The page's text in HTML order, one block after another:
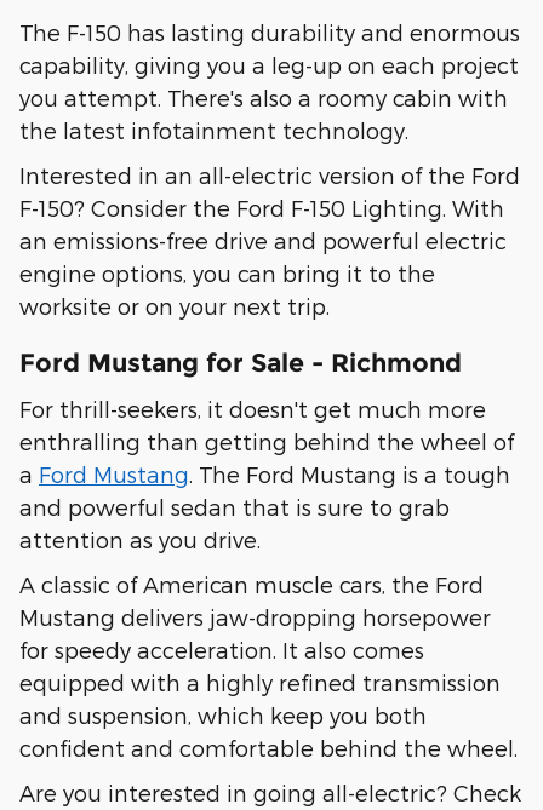
The F-150 has lasting durability and enormous
capability, giving you a leg-up on each project
you attempt. There's also a roomy cabin with
the latest infotainment technology.
Interested in an all-electric version of the Ford
F-150? Consider the Ford F-150 Lighting. With
an emissions-free drive and powerful electric
engine options, you can bring it to the
worksite or on your next trip.
Ford Mustang for Sale - Richmond
For thrill-seekers, it doesn't get much more
enthralling than getting behind the wheel of
a Ford Mustang . The Ford Mustang is a tough
and powerful sedan that is sure to grab
attention as you drive.
A classic of American muscle cars, the Ford
Mustang delivers jaw-dropping horsepower
for speedy acceleration. It also comes
equipped with a highly refined transmission
and suspension, which keep you both
confident and comfortable behind the wheel.
Are you interested in going all-electric? Check